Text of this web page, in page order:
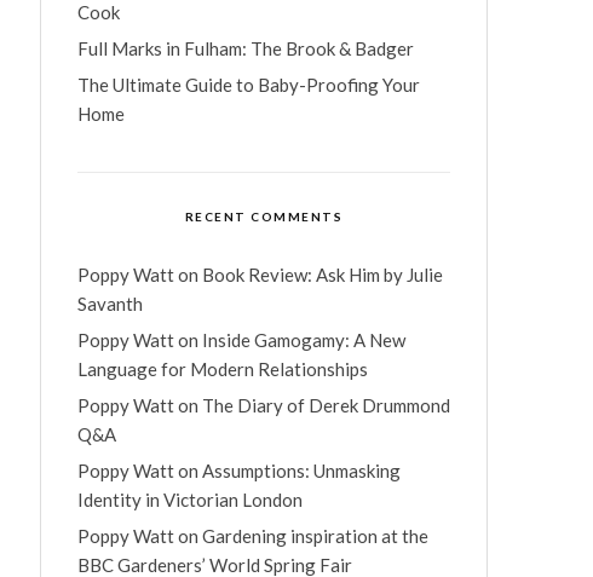
Cook
Full Marks in Fulham: The Brook & Badger
The Ultimate Guide to Baby-Proofing Your
Home
RECENT COMMENTS
Poppy Watton Book Review: Ask Him by Julie
Savanth
Poppy Watton Inside Gamogamy: A New
Language for Modern Relationships
Poppy Watton The Diary of Derek Drummond
Q&A
Poppy Watton Assumptions: Unmasking
Identity in Victorian London
Poppy Watton Gardening inspiration at the
BBC Gardeners’ World Spring Fair